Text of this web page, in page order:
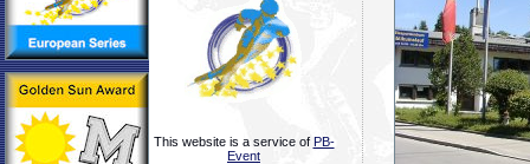
This website is a service of PB-
Event